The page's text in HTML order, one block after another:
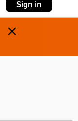
Sign in
×